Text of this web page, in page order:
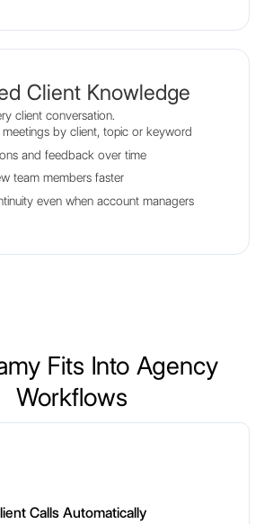
Client Knowledge
client conversation.
meetings by client, topic or keyword
and feedback over time
team members faster
even when account managers
Fits Into Agency
Workflows
Calls Automatically